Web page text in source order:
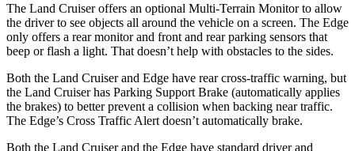
The Land Cruiser offers an optional Multi-Terrain Monitor to allow
the driver to see objects all around the vehicle on a screen. The Edge
only offers a rear monitor and front and rear parking sensors that
beep or flash a light. That doesn’t help with obstacles to the sides.
Both the Land Cruiser and Edge have rear cross-traffic warning, but
the Land Cruiser has Parking Support Brake (automatically applies
the brakes) to better prevent a collision when backing near traffic.
The Edge’s Cross Traffic Alert doesn’t automatically brake.
Both the Land Cruiser and the Edge have standard driver and